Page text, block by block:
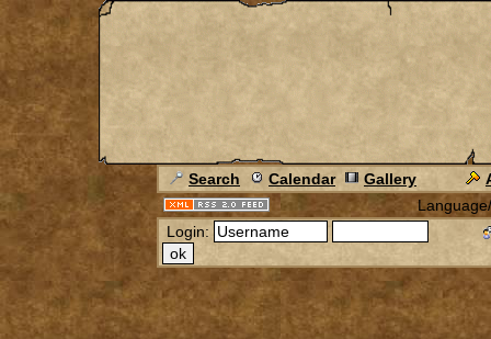
Search Calendar Gallery
Login: